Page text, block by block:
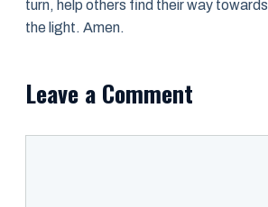
turn, help others find their way towards
the light. Amen.
Leave a Comment